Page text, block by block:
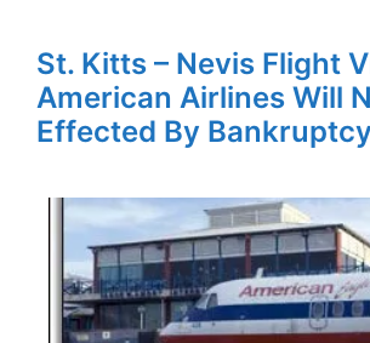
St. Kitts – Nevis Flight
American Airlines Will
Effected By Bankruptcy